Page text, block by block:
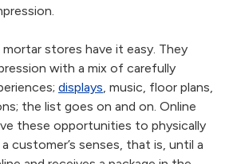
mortar stores have it easy. They
with a mix of carefully
displays , music, floor plans,
the list goes on and on. Online
these opportunities to physically
customer’s senses, that is, until a